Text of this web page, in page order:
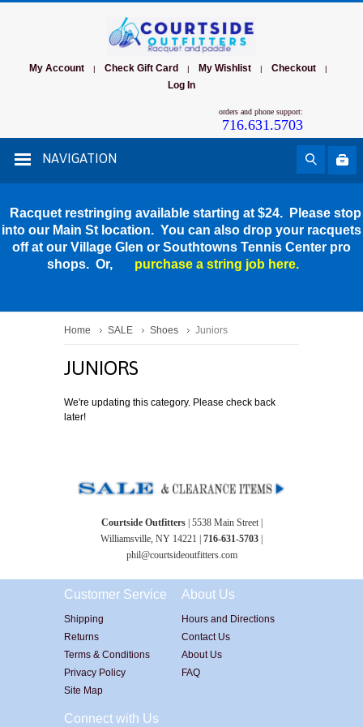
My Account | Check Gift Card | My Wishlist | Checkout |
Log In
orders and phone support:
716.631.5703
NAVIGATION
Racquet restringing available starting at $24. Please stop
into our Main St location. You can also drop your racquets
off at our Village Glen or Southtowns Tennis Center pro
shops. Or,
purchase a string job here.
Home SALE Shoes Juniors
JUNIORS
We're updating this category. Please check back
later!
Courtside Outfitters| 5538 Main Street |
Williamsville, NY 14221 | 716-631-5703 |
phil@courtsideoutfitters.com
Customer Service
Shipping
Returns
Terms & Conditions
Privacy Policy
Site Map
About Us
Hours and Directions
Contact Us
About Us
FAQ
Connect with Us